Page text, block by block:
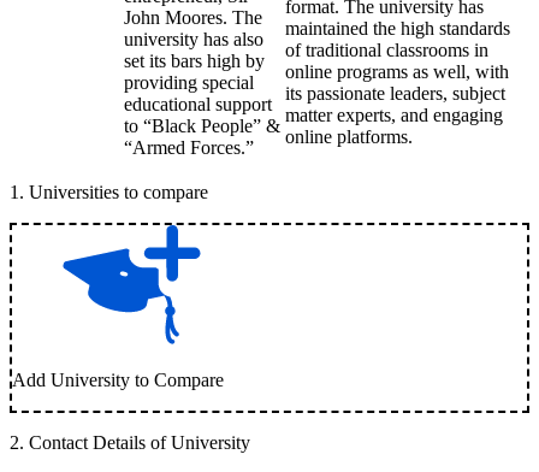
John Moores. The
university has also
set its bars high by
providing special
educational support
to “Black People” &
“Armed Forces.”
format. The university has
maintained the high standards
of traditional classrooms in
online programs as well, with
its passionate leaders, subject
matter experts, and engaging
online platforms.
1 . Universities to compare
Add University to Compare
2. Contact Details of University